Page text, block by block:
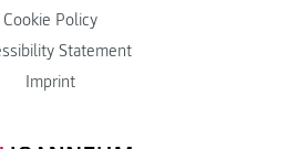
Cookie Policy
Statement
Imprint